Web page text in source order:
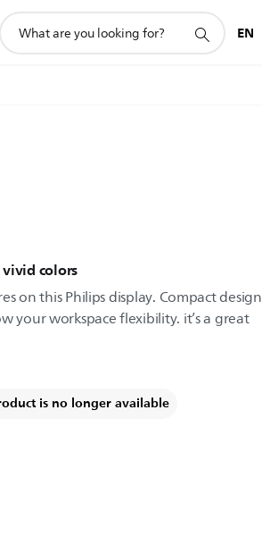
search
EN
colors
on this Philips display. Compact design
your workspace flexibility. it’s a great
is no longer available